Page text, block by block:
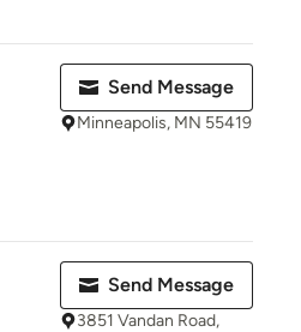
Send Message
Minneapolis, MN 55419
Send Message
3851 Vandan Road,